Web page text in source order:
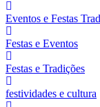
Eventos e Festas
Festas e Eventos
Festas e Tradições
festividades e cultura